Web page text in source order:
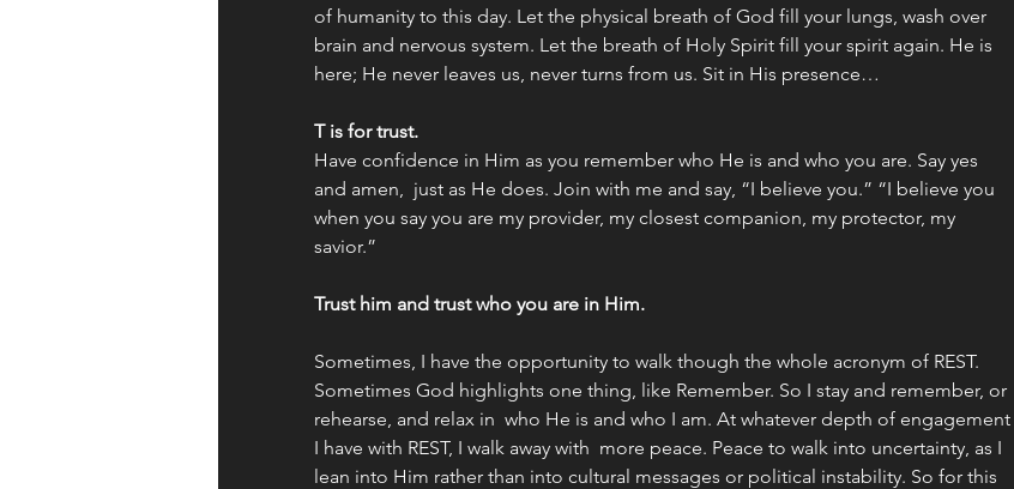
of humanity to this day. Let the physical breath of God fill your lungs, wash over
brain and nervous system. Let the breath of Holy Spirit fill your spirit again. He is
here; He never leaves us, never turns from us. Sit in His presence…
T is for trust.
Have confidence in Him as you remember who He is and who you are. Say yes
and amen,  just as He does. Join with me and say, “I believe you.” “I believe you
when you say you are my provider, my closest companion, my protector, my
savior.”
Trust him and trust who you are in Him.
Sometimes, I have the opportunity to walk though the whole acronym of REST.
Sometimes God highlights one thing, like Remember. So I stay and remember, or
rehearse, and relax in  who He is and who I am. At whatever depth of engagement
I have with REST, I walk away with  more peace. Peace to walk into uncertainty, as I
lean into Him rather than into cultural messages or political instability. So for this